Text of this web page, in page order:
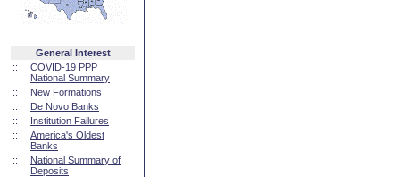
General Interest
::
COVID-19 PPP
National Summary
::
New Formations
::
De Novo Banks
::
Institution Failures
::
America's Oldest
Banks
::
National Summary of
Deposits